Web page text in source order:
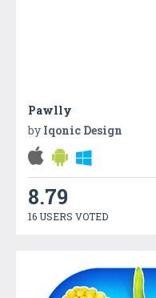
Pawlly
by Iqonic Design
8.79
16 USERS VOTED